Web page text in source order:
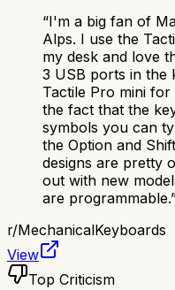
“I'm a big fan of
Alps. I use the
my desk and love
3 USB ports in the
Tactile Pro mini
the fact that the
symbols you can
the Option and
designs are pretty
out with new
are programmable.
r/MechanicalKeyboards
View
Top Criticism